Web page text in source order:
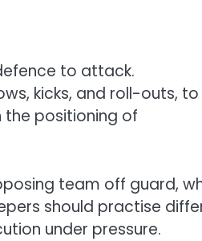
to attack.
kicks, and roll-outs, to
positioning of
team off guard,
should practise
under pressure.